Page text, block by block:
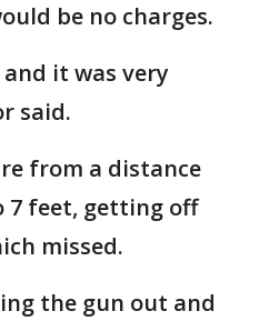
be no charges.
it was very
said.
from a distance
7 feet, getting off
missed.
the gun out and